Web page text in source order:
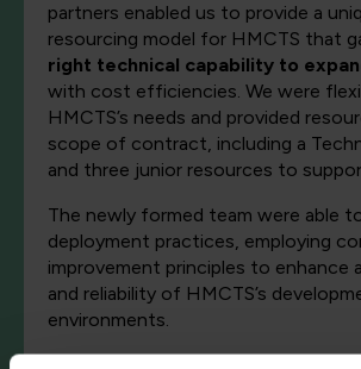
partners enabled us to provide a
resourcing model for HMCTS that
right technical capability to
with cost efficiencies. We were
HMCTS’s needs and provided
scope of contract, including a
and three junior resources to
The newly formed team were able
deployment practices, employing
improvement principles to enhance
and reliability of HMCTS’s
environments.